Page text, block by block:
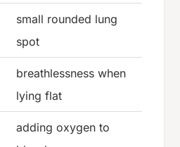
small rounded lung
spot
breathlessness when
lying flat
adding oxygen to